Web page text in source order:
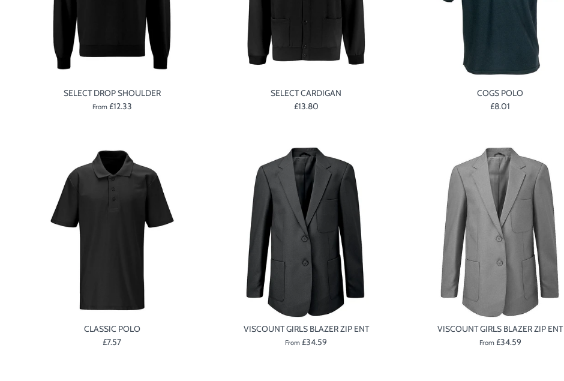
SELECT DROP SHOULDER
From £12.33
SELECT CARDIGAN
£13.80
COGS POLO
£8.01
CLASSIC POLO
£7.57
VISCOUNT GIRLS BLAZER ZIP ENT
From £34.59
VISCOUNT GIRLS BLAZER ZIP ENT
From £34.59